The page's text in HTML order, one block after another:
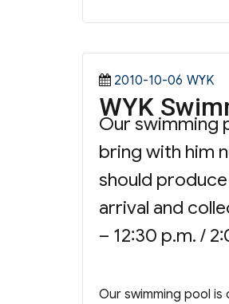
Posted
on
2010-10-06 WYK
WYK
Our swimming
bring with him
should produce
arrival and
– 12:30 p.m. /
Our swimming pool